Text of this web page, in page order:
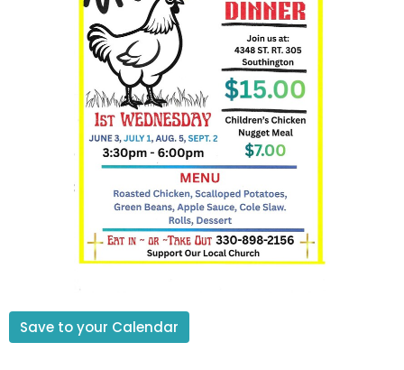
Save to your Calendar